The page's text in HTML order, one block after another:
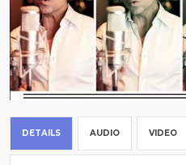
DETAILS AUDIO VIDEO